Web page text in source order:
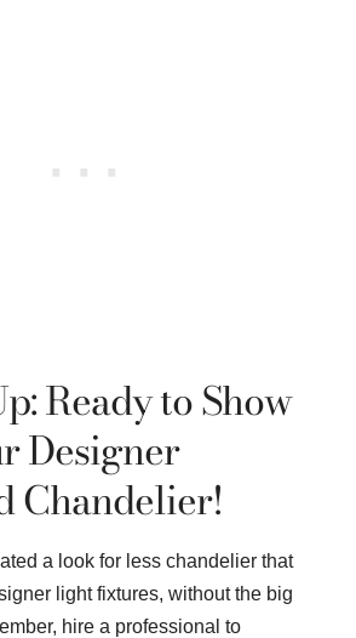
Ready to Show
Designer
Chandelier!
a look for less chandelier that
light fixtures, without the big
hire a professional to